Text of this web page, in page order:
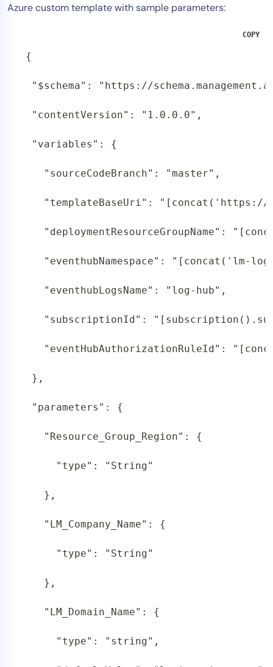
Azure custom template with sample parameters:
{
"$schema": "https://
"contentVersion": "1.0.0.0",
"variables": {
"sourceCodeBranch": "master",
"templateBaseUri": "[concat('https://
"deploymentResourceGroupName":
"eventhubNamespace": "[concat('lm-
"eventhubLogsName": "log-hub",
"subscriptionId":
"eventHubAuthorizationRuleId":
},
"parameters": {
"Resource_Group_Region": {
"type": "String"
},
"LM_Company_Name": {
"type": "String"
},
"LM_Domain_Name": {
"type": "string",
COPY